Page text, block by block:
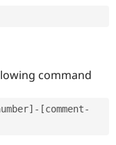
command
[comment-